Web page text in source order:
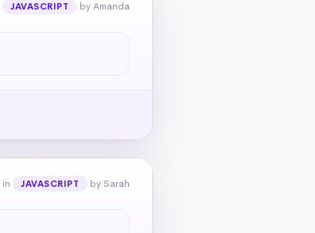
JAVASCRIPT by Amanda
in JAVASCRIPT by Sarah